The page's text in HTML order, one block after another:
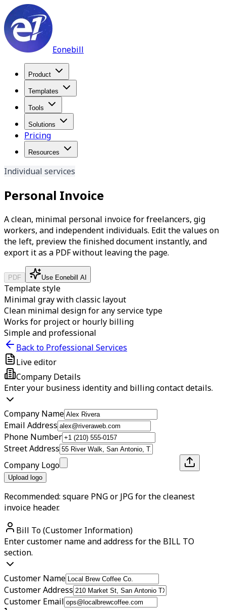
Eonebill
Product
Templates
Tools
Solutions
Pricing
Resources
Individual services
Personal Invoice
A clean, minimal personal invoice for freelancers, gig
workers, and independent individuals. Edit the values on
the left, preview the finished document instantly, and
export it as a PDF without leaving the page.
PDF Use Eonebill AI
Template style
Minimal gray with classic layout
Clean minimal design for any service type
Works for project or hourly billing
Simple and professional
Back to Professional Services
Live editor
Company Details
Enter your business identity and billing contact details.
Company Name
Email Address
Phone Number
Street Address
Company Logo
Upload logo
Recommended: square PNG or JPG for the cleanest
invoice header.
Bill To (Customer Information)
Enter customer name and address for the BILL TO
section.
Customer Name
Customer Address
Customer Email